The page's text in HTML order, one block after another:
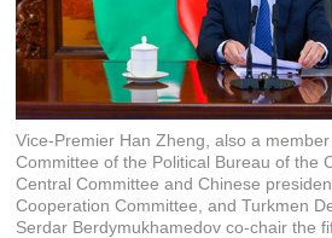
Vice-Premier Han Zheng, also a
Committee of the Political Bureau of the
Central Committee and Chinese
Cooperation Committee, and Turkmen
Serdar Berdymukhamedov co-chair the